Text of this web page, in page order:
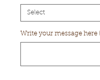
Write your message here